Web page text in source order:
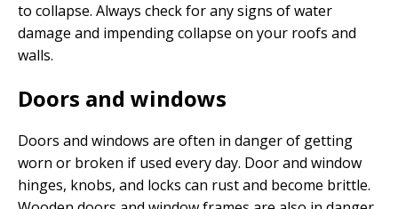
to collapse. Always check for any signs of water
damage and impending collapse on your roofs and
walls.
Doors and windows
Doors and windows are often in danger of getting
worn or broken if used every day. Door and window
hinges, knobs, and locks can rust and become brittle.